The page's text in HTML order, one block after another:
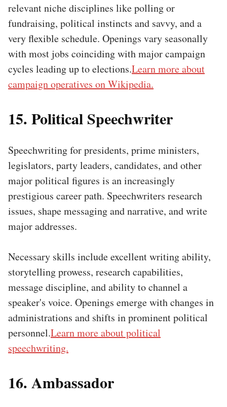
relevant niche disciplines like polling or
fundraising, political instincts and savvy, and a
very flexible schedule. Openings vary seasonally
with most jobs coinciding with major campaign
cycles leading up to elections.Learn more about
campaign operatives on Wikipedia.
15. Political Speechwriter
Speechwriting for presidents, prime ministers,
legislators, party leaders, candidates, and other
major political figures is an increasingly
prestigious career path. Speechwriters research
issues, shape messaging and narrative, and write
major addresses.
Necessary skills include excellent writing ability,
storytelling prowess, research capabilities,
message discipline, and ability to channel a
speaker's voice. Openings emerge with changes in
administrations and shifts in prominent political
personnel.Learn more about political
speechwriting.
16. Ambassador